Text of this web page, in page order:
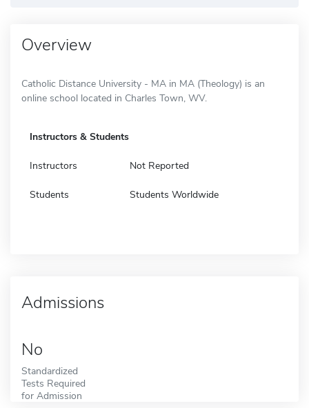
Overview
Catholic Distance University - MA in MA (Theology) is an
online school located in Charles Town, WV.
Instructors & Students
Instructors Not Reported
Students Students Worldwide
Admissions
No
Standardized
Tests Required
for Admission